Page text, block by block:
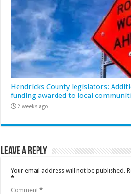
Hendricks County legislators:
funding awarded to local
2 weeks ago
Leave a Reply
Your email address will not be published.
*
Comment*